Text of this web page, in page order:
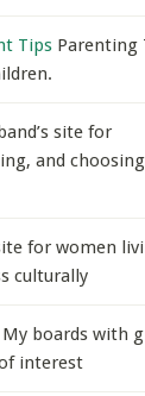
Tips Parenting
site for
and
for women
culturally
My boards with
interest